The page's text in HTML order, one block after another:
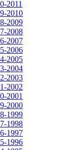
2011
2010
2009
2008
2007
2006
2005
2004
2003
2002
2001
2000
1999
1998
1997
1996